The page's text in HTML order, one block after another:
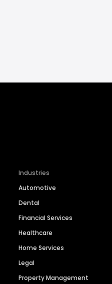
Industries
Automotive
Dental
Financial Services
Healthcare
Home Services
Legal
Property Management